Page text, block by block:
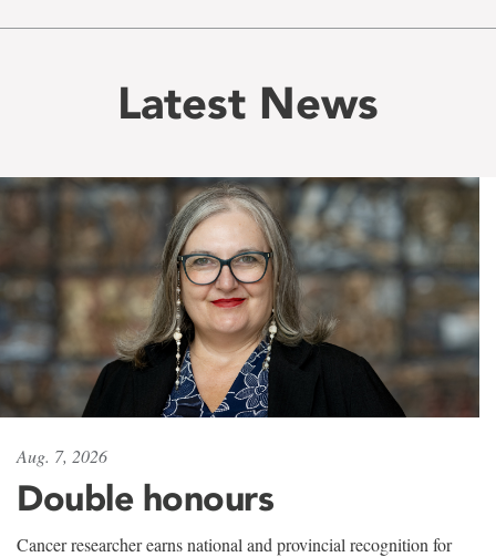
Latest News
Aug. 7, 2026
Double honours
Cancer researcher earns national and provincial recognition for